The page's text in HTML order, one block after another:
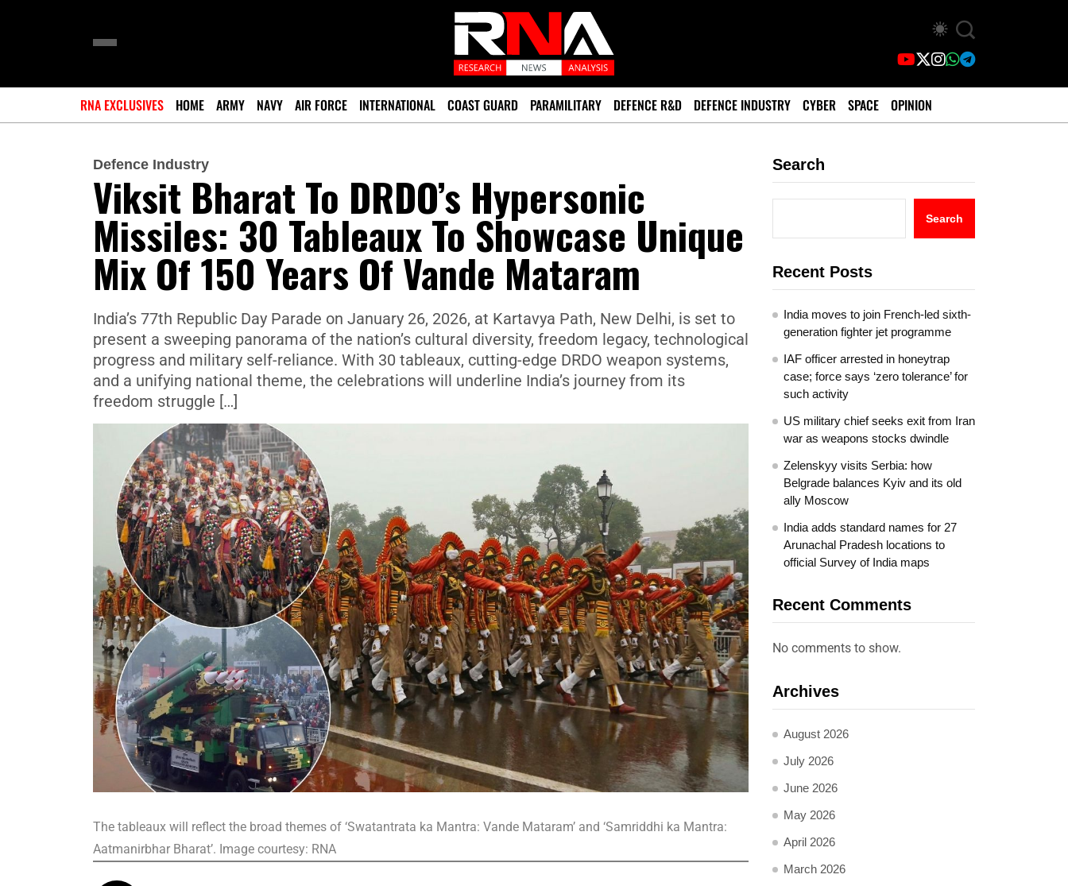
RNA EXCLUSIVES HOME ARMY NAVY AIR FORCE INTERNATIONAL COAST GUARD PARAMILITARY DEFENCE R&D DEFENCE INDUSTRY CYBER SPACE OPINION
Defence Industry
Viksit Bharat To DRDO’s Hypersonic
Missiles: 30 Tableaux To Showcase Unique
Mix Of 150 Years Of Vande Mataram
India’s 77th Republic Day Parade on January 26, 2026, at Kartavya Path, New Delhi, is set to
present a sweeping panorama of the nation’s cultural diversity, freedom legacy, technological
progress and military self-reliance. With 30 tableaux, cutting-edge DRDO weapon systems,
and a unifying national theme, the celebrations will underline India’s journey from its
freedom struggle […]
The tableaux will reflect the broad themes of ‘Swatantrata ka Mantra: Vande Mataram’ and ‘Samriddhi ka Mantra:
Aatmanirbhar Bharat’. Image courtesy: RNA
Search
Search
Recent Posts
India moves to join French-led sixth-
generation fighter jet programme
IAF officer arrested in honeytrap
case; force says ‘zero tolerance’ for
such activity
US military chief seeks exit from Iran
war as weapons stocks dwindle
Zelenskyy visits Serbia: how
Belgrade balances Kyiv and its old
ally Moscow
India adds standard names for 27
Arunachal Pradesh locations to
official Survey of India maps
Recent Comments
No comments to show.
Archives
August 2026
July 2026
June 2026
May 2026
April 2026
March 2026